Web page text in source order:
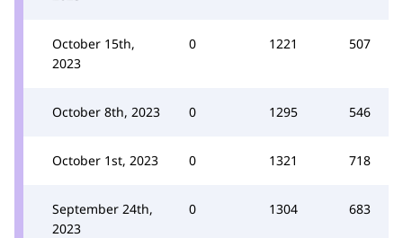
October 15th,
2023
0 1221 507
October 8th, 2023 0 1295 546
October 1st, 2023 0 1321 718
September 24th,
2023
0 1304 683